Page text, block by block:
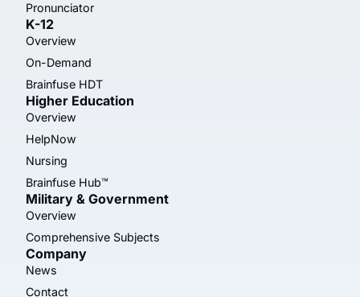
Pronunciator
K-12
Overview
On-Demand
Brainfuse HDT
Higher Education
Overview
HelpNow
Nursing
Brainfuse Hub™
Military & Government
Overview
Comprehensive Subjects
Company
News
Contact